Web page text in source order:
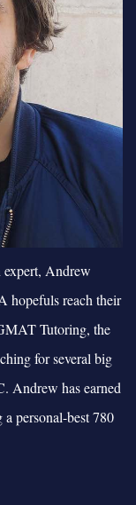
Andrew
hopefuls reach their
Tutoring, the
for several big
Andrew has earned
personal-best 780